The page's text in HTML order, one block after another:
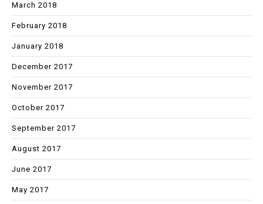
March 2018
February 2018
January 2018
December 2017
November 2017
October 2017
September 2017
August 2017
June 2017
May 2017